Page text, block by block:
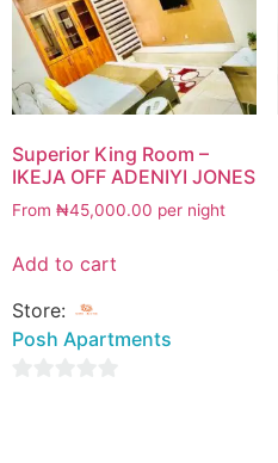
Superior King Room –
IKEJA OFF ADENIYI JONES
From ₦45,000.00 per night
Add to cart
Store:
Posh Apartments